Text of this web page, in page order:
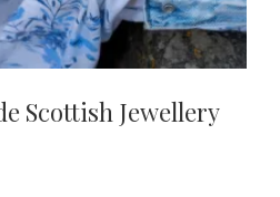
Scottish Jewellery